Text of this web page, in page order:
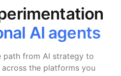
AI agents
path from AI strategy to
the platforms you